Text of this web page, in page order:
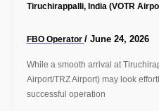
Tiruchirappalli, India (VOTR
FBO Operator / June 24, 2026
While a smooth arrival at
Airport/TRZ Airport) may look
successful operation